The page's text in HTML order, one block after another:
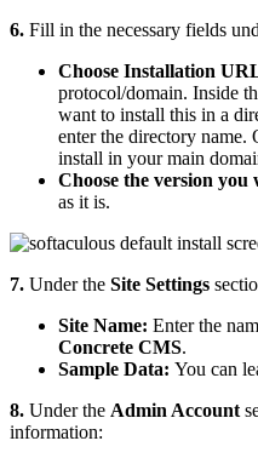
6. Fill in the necessary fields
Choose Installation
protocol/domain. Inside
want to install this in a
enter the directory name.
install in your main
Choose the version you
as it is.
7. Under the Site Settings
Site Name: Enter the
Concrete CMS.
Sample Data: You can
8. Under the Admin Account
information: